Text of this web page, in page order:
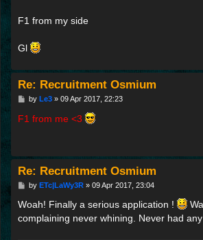
F1 from my side
Gl
Re: Recruitment Osmium
P
s
by Le3» 09 Apr 2017, 22:23
F1 from me <3
Re: Recruitment Osmium
P
s
by ETc|LaWy3R» 09 Apr 2017, 23:04
Woah! Finally a serious application !
complaining never whining. Never had